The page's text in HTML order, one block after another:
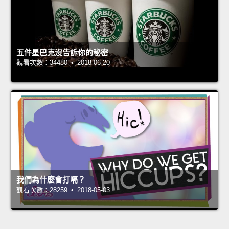
五件星巴克沒告訴你的秘密
觀看次數：34480 • 2018-06-20
我們為什麼會打嗝？
觀看次數：28259 • 2018-05-03